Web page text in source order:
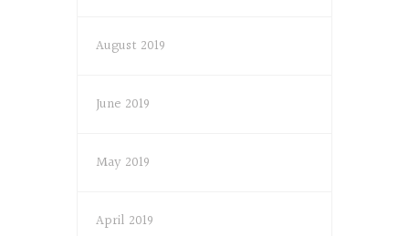
August 2019
June 2019
May 2019
April 2019